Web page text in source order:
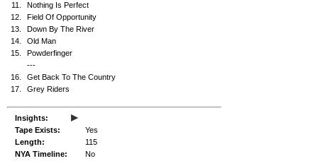
11.
Nothing Is Perfect
12.
Field Of Opportunity
13.
Down By The River
14.
Old Man
15.
Powderfinger
---
16.
Get Back To The Country
17.
Grey Riders
Insights: ▸
Tape Exists:
Yes
Length:
115
NYA Timeline:
No